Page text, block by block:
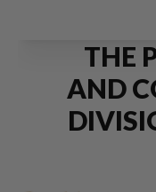
THE
AND